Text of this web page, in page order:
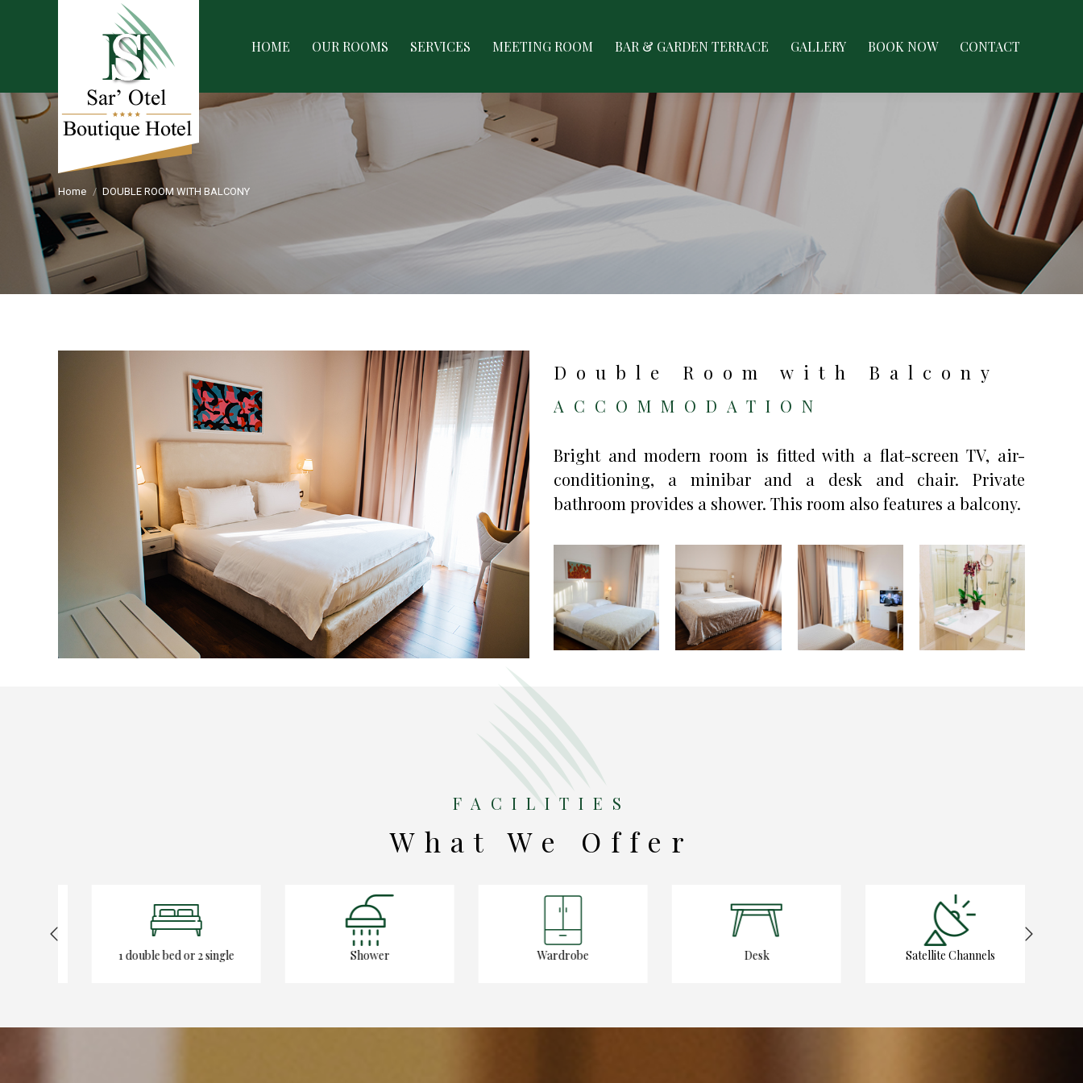
HOME OUR ROOMS SERVICES MEETING ROOM BAR & GARDEN TERRACE GALLERY BOOK NOW CONTACT
You are here:
Home DOUBLE ROOM WITH BALCONY
Double Room with Balcony
ACCOMMODATION
Bright and modern room is fitted with a flat-screen TV, air-
conditioning, a minibar and a desk and chair. Private
bathroom provides a shower. This room also features a balcony.
FACILITIES
What We Offer
1 double bed or 2 single Shower Wardrobe Desk Satellite Channels